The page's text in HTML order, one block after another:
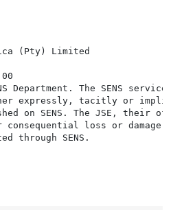
(Pty) Limited
Department. The SENS
expressly, tacitly or
on SENS. The JSE,
loss or damage